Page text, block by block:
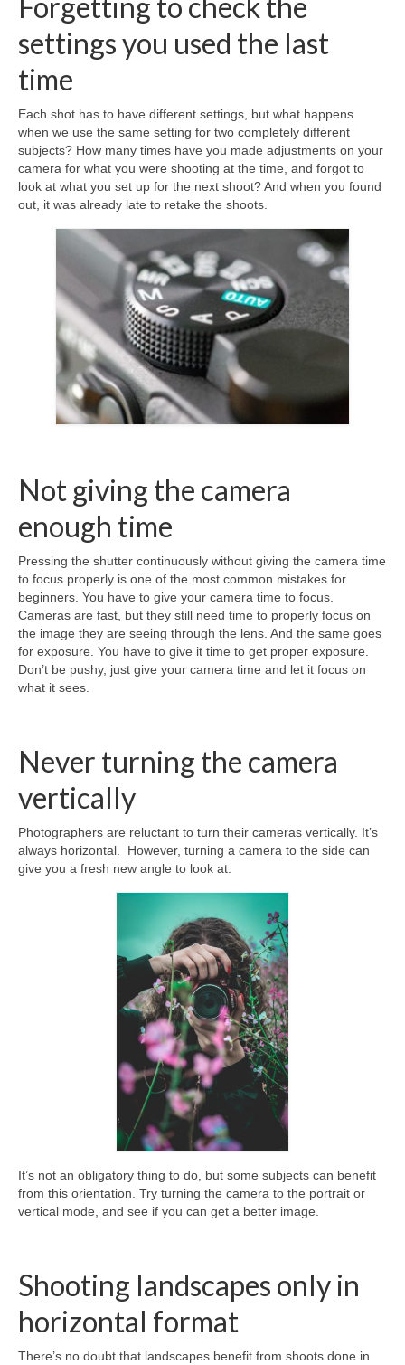
settings you used the last
time
Each shot has to have different settings, but what happens
when we use the same setting for two completely different
subjects? How many times have you made adjustments on your
camera for what you were shooting at the time, and forgot to
look at what you set up for the next shoot? And when you found
out, it was already late to retake the shoots.
Not giving the camera
enough time
Pressing the shutter continuously without giving the camera time
to focus properly is one of the most common mistakes for
beginners. You have to give your camera time to focus.
Cameras are fast, but they still need time to properly focus on
the image they are seeing through the lens. And the same goes
for exposure. You have to give it time to get proper exposure.
Don’t be pushy, just give your camera time and let it focus on
what it sees.
Never turning the camera
vertically
Photographers are reluctant to turn their cameras vertically. It’s
always horizontal. However, turning a camera to the side can
give you a fresh new angle to look at.
It’s not an obligatory thing to do, but some subjects can benefit
from this orientation. Try turning the camera to the portrait or
vertical mode, and see if you can get a better image.
Shooting landscapes only in
horizontal format
There’s no doubt that landscapes benefit from shoots done in